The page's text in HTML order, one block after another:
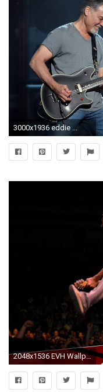
3000x1936 eddie ...
2048x1536 EVH Wallpapers